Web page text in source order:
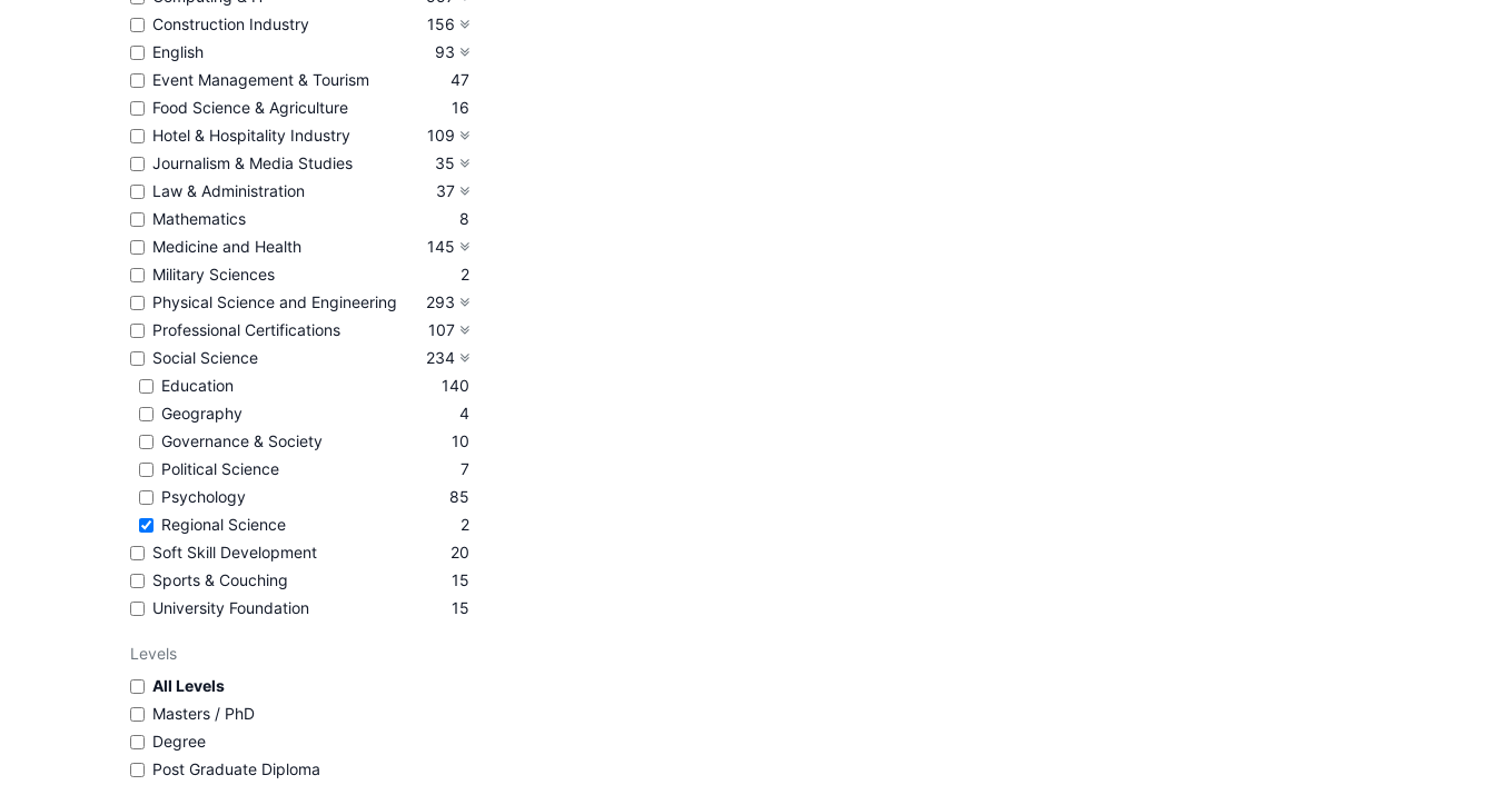
Construction Industry
156
English
93
Event Management & Tourism
47
Food Science & Agriculture
16
Hotel & Hospitality Industry
109
Journalism & Media Studies
35
Law & Administration
37
Mathematics
8
Medicine and Health
145
Military Sciences
2
Physical Science and Engineering
293
Professional Certifications
107
Social Science
234
Education
140
Geography
4
Governance & Society
10
Political Science
7
Psychology
85
Regional Science
2
Soft Skill Development
20
Sports & Couching
15
University Foundation
15
Levels
All Levels
Masters / PhD
Degree
Post Graduate Diploma